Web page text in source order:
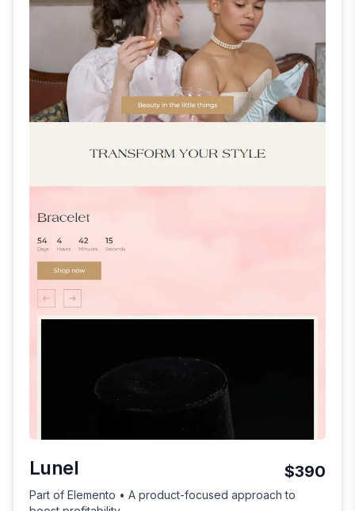
Lunel $390
Part of Elemento • A product-focused approach to